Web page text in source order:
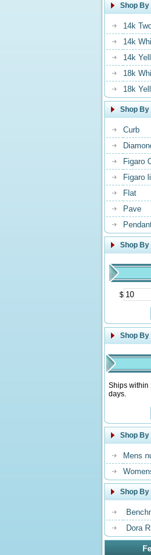
Shop By
14k
14k
14k
18k
18k
Shop By
Curb
Figaro
Figaro
Flat
Pave
Shop By
$
Shop
Ships within
days.
Shop By
Mens
Shop By
Dora